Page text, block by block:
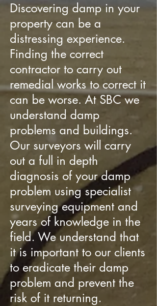
Discovering damp in your
property can be a
distressing experience.
Finding the correct
contractor to carry out
remedial works to correct it
can be worse. At SBC we
understand damp
problems and buildings.
Our surveyors will carry
out a full in depth
diagnosis of your damp
problem using specialist
surveying equipment and
years of knowledge in the
field. We understand that
it is important to our clients
to eradicate their damp
problem and prevent the
risk of it returning.